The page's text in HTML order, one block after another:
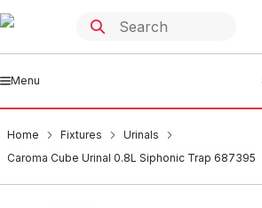
Menu
Home Fixtures
Urinals
Caroma Cube Urinal 0.8L Siphonic Trap 687395